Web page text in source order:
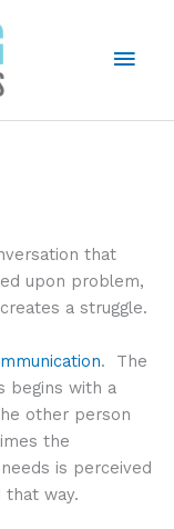
Main
that
upon problem,
a struggle.
. The
begins with a
other person
the
is perceived
that way.